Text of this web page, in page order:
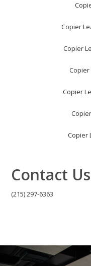
Copier
Copier
Copier
Copier
Copier
Contact
(215) 297-6363